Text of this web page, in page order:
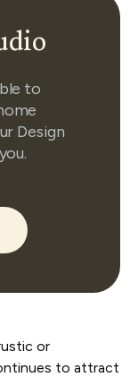
to
Design
or
to attract